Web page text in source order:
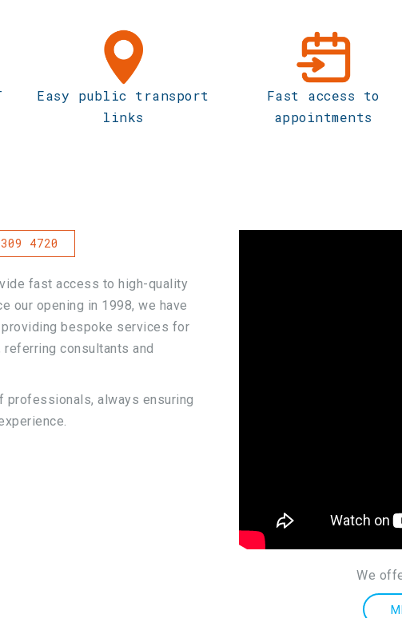
Easy public transport
links
Fast access to
appointments
4720
fast access to high-quality
our opening in 1998, we have
bespoke services for
consultants and
professionals, always ensuring
We